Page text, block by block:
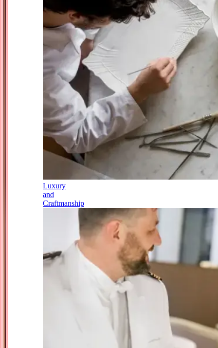
Luxury
and
Craftmanship